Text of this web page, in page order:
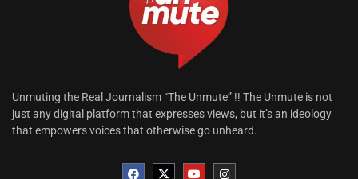
Unmuting the Real Journalism “The Unmute” !! The Unmute is not
just any digital platform that expresses views, but it’s an ideology
that empowers voices that otherwise go unheard.